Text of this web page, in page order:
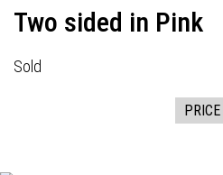
Two sided in Pink
Sold
PRICE